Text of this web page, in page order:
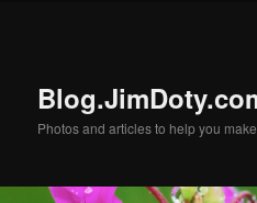
Photos and articles to help you